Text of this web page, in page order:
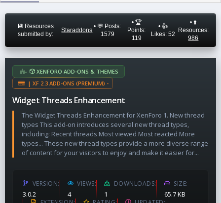
d
💾 Resources
submitted by:
Staraddons
• 💬 Posts:
1579
• 🏆
Points:
119
• 👍
Likes: 52
• ⬆️
Resources:
986
XENFORO ADD-ONS & THEMES
| XF 2.3 ADD-ONS (PREMIUM) -
Widget Threads Enhancement
The Widget Threads Enhancement for XenForo 1. New thread
types This add-on introduces several new thread types,
including: Recent threads Most viewed Most reacted More
types... These new thread types provide a more diverse range
of content for your visitors to enjoy and make it easier for...
VERSION
3.0.2
VIEWS
4
DOWNLOADS
1
SIZE
65.7 KB